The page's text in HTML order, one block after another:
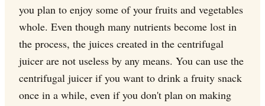
you plan to enjoy some of your fruits and vegetables
whole. Even though many nutrients become lost in
the process, the juices created in the centrifugal
juicer are not useless by any means. You can use the
centrifugal juicer if you want to drink a fruity snack
once in a while, even if you don't plan on making